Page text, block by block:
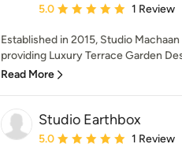
Average rating: 5 out of 5 stars
5.0 1 Review
Established in 2015, Studio
providing Luxury Terrace Garden
Read More
Studio Earthbox
Average rating: 5 out of 5 stars
5.0 1 Review